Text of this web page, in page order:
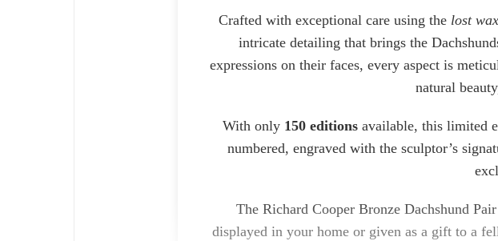
Crafted with exceptional care using the lost
intricate detailing that brings the
expressions on their faces, every aspect is
natural
With only 150 editionsavailable, this limited
numbered, engraved with the sculptor’s
The Richard Cooper Bronze Dachshund
displayed in your home or given as a gift to a